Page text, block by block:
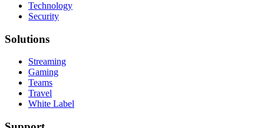
Technology
Security
Solutions
Streaming
Gaming
Teams
Travel
White Label